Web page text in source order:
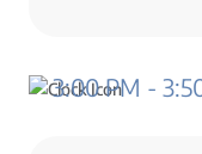
3:00 PM -